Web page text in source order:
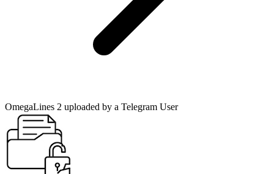
OmegaLines 2 uploaded by a Telegram User